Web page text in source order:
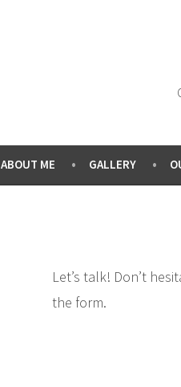
ABOUT ME GALLERY
Let’s talk! Don’t
the form.